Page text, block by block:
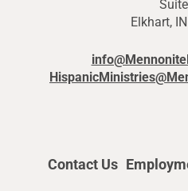
Elkhart,
Contact Us